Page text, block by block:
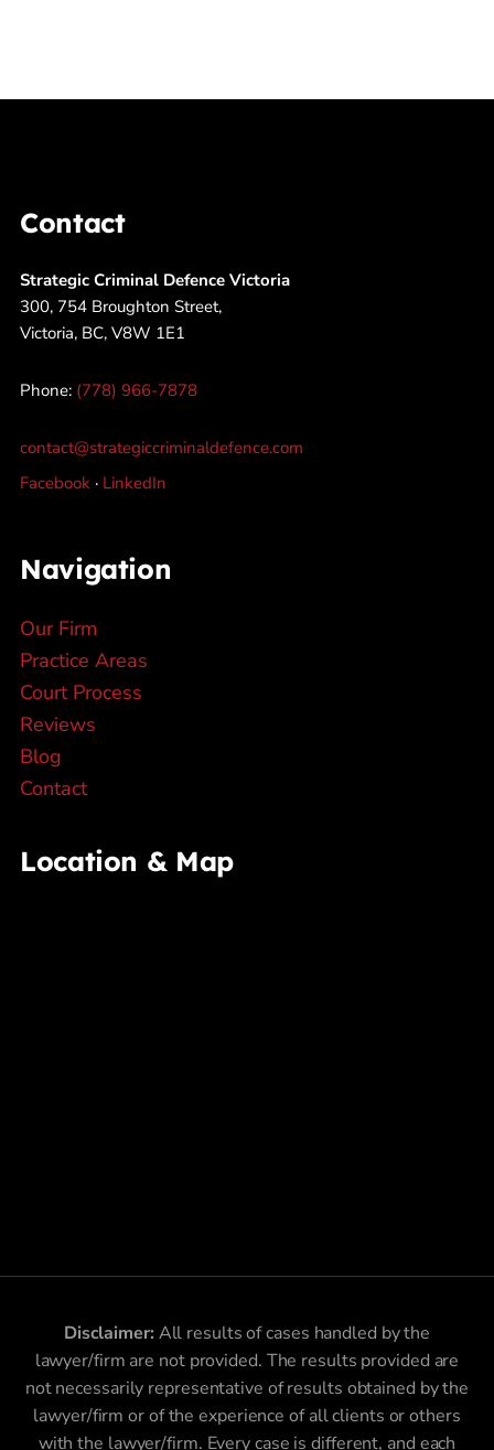
Contact
Strategic Criminal Defence Victoria
300, 754 Broughton Street,
Victoria, BC, V8W 1E1
Phone: (778) 966-7878
contact@strategiccriminaldefence.com
Facebook · LinkedIn
Navigation
Our Firm
Practice Areas
Court Process
Reviews
Blog
Contact
Location & Map
Disclaimer: All results of cases handled by the
lawyer/firm are not provided. The results provided are
not necessarily representative of results obtained by the
lawyer/firm or of the experience of all clients or others
with the lawyer/firm. Every case is different, and each